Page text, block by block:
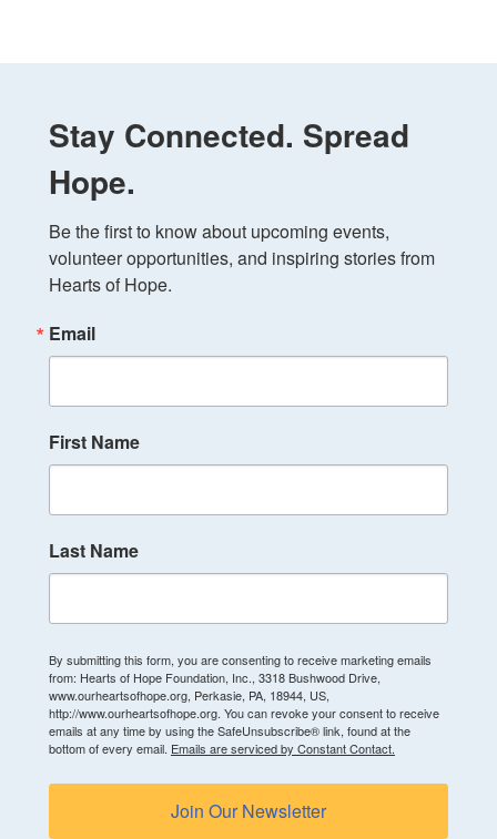
Stay Connected. Spread
Hope.
Be the first to know about upcoming events,
volunteer opportunities, and inspiring stories from
Hearts of Hope.
Email
First Name
Last Name
By submitting this form, you are consenting to receive marketing emails
from: Hearts of Hope Foundation, Inc., 3318 Bushwood Drive,
www.ourheartsofhope.org, Perkasie, PA, 18944, US,
http://www.ourheartsofhope.org. You can revoke your consent to receive
emails at any time by using the SafeUnsubscribe® link, found at the
bottom of every email. Emails are serviced by Constant Contact.
Join Our Newsletter